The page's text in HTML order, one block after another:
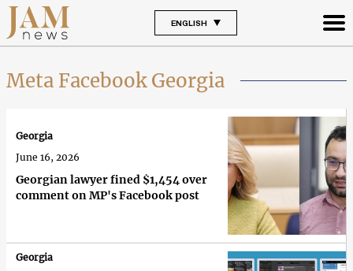
ENGLISH
Meta Facebook Georgia
Georgian lawyer fined $1,454 over
comment on MP's Facebook post
Georgia
June 16, 2026
Georgia